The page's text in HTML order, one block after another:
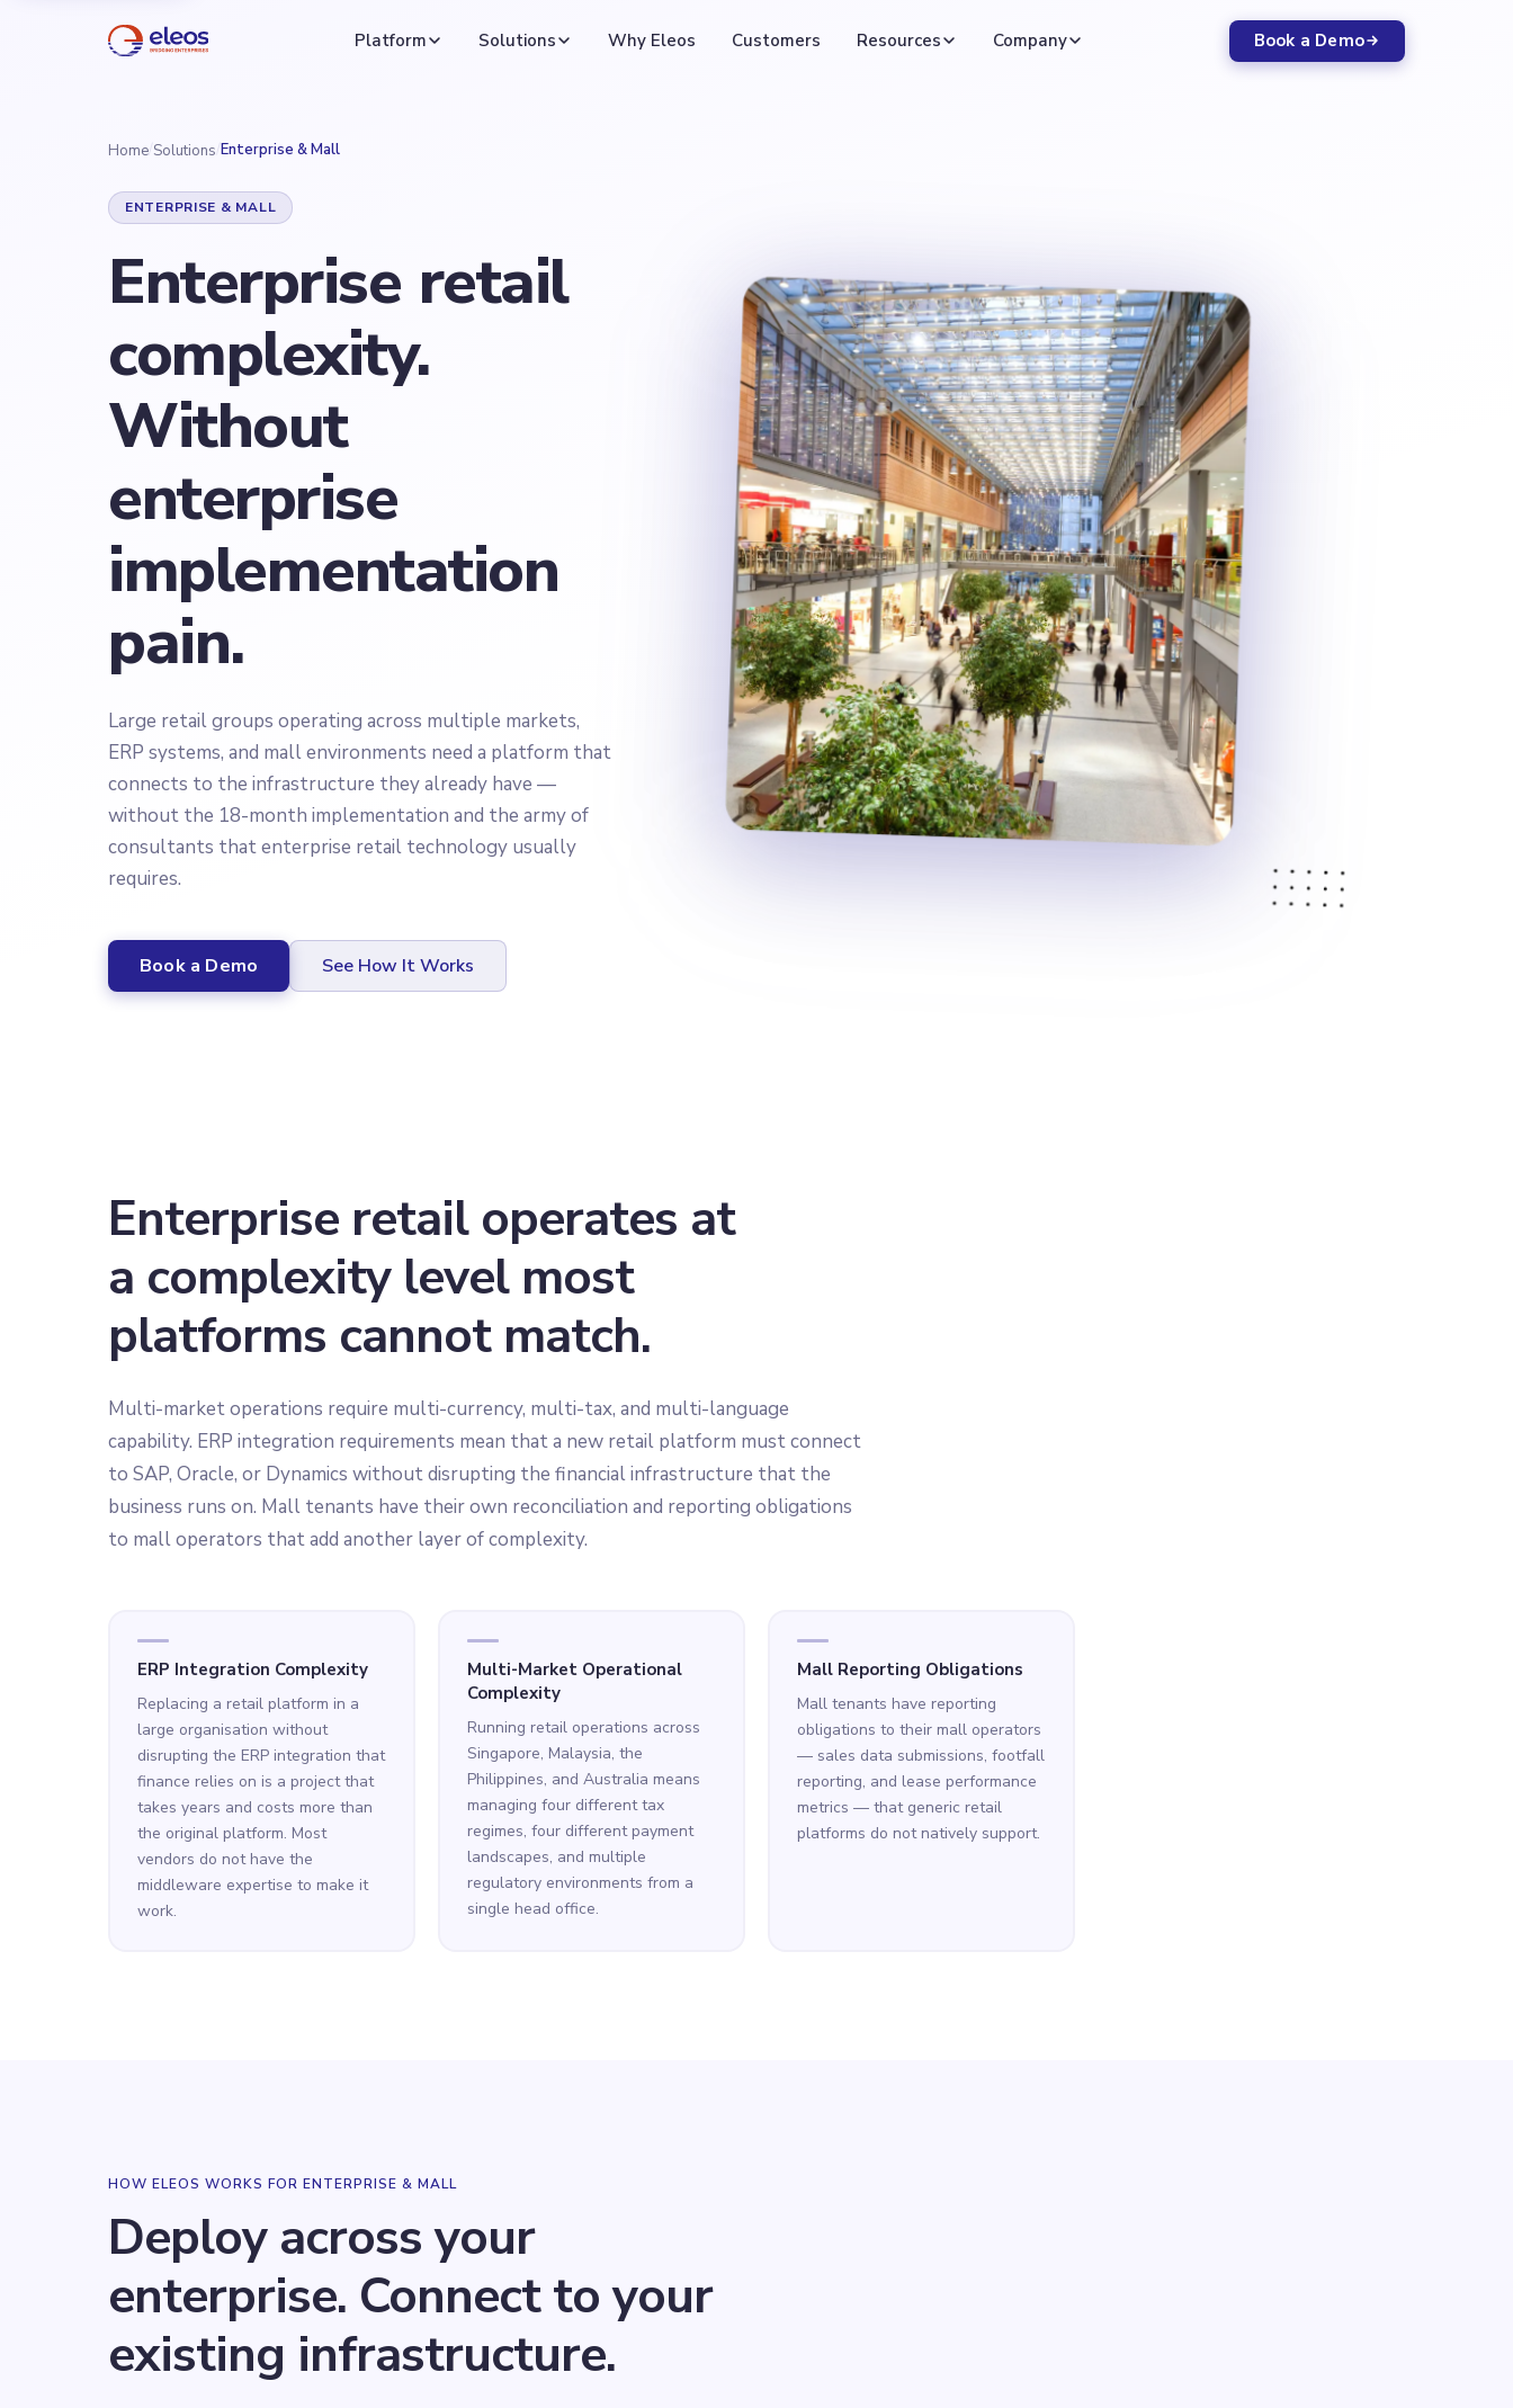
Platform Solutions Why Eleos Customers Resources Company Book a Demo
Home Solutions Enterprise & Mall
ENTERPRISE & MALL
Enterprise retail
complexity.
Without
enterprise
implementation
pain.
Large retail groups operating across multiple markets,
ERP systems, and mall environments need a platform that
connects to the infrastructure they already have —
without the 18-month implementation and the army of
consultants that enterprise retail technology usually
requires.
Book a Demo See How It Works
Enterprise retail operates at
a complexity level most
platforms cannot match.
Multi-market operations require multi-currency, multi-tax, and multi-language
capability. ERP integration requirements mean that a new retail platform must connect
to SAP, Oracle, or Dynamics without disrupting the financial infrastructure that the
business runs on. Mall tenants have their own reconciliation and reporting obligations
to mall operators that add another layer of complexity.
ERP Integration Complexity
Replacing a retail platform in a
large organisation without
disrupting the ERP integration that
finance relies on is a project that
takes years and costs more than
the original platform. Most
vendors do not have the
middleware expertise to make it
work.
Multi-Market Operational
Complexity
Running retail operations across
Singapore, Malaysia, the
Philippines, and Australia means
managing four different tax
regimes, four different payment
landscapes, and multiple
regulatory environments from a
single head office.
Mall Reporting Obligations
Mall tenants have reporting
obligations to their mall operators
— sales data submissions, footfall
reporting, and lease performance
metrics — that generic retail
platforms do not natively support.
HOW ELEOS WORKS FOR ENTERPRISE & MALL
Deploy across your
enterprise. Connect to your
existing infrastructure.